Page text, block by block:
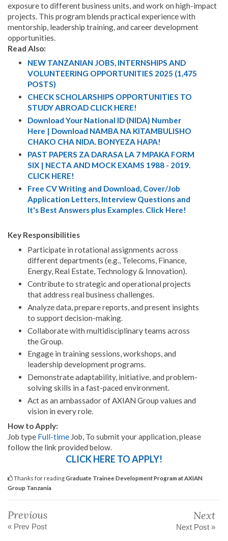
exposure to different business units, and work on high-impact
projects. This program blends practical experience with
mentorship, leadership training, and career development
opportunities.
Read Also:
NEW TANZANIAN JOBS, INTERNSHIPS AND
VOLUNTEERING OPPORTUNITIES 2025 (1,475
POSTS)
CHECK SCHOLARSHIPS OPPORTUNITIES TO
STUDY ABROAD CLICK HERE!
Download Your National ID (NIDA) Number
Here | Download NAMBA NA KITAMBULISHO
CHAKO CHA NIDA. BONYEZA HAPA!
PAST PAPERS ZA DARASA LA 7 MPAKA FORM
SIX | NECTA AND MOCK EXAMS 1988 - 2019.
CLICK HERE!
Free CV Writing and Download, Cover/Job
Application Letters, Interview Questions and
It's Best Answers plus Examples. Click Here!
Key Responsibilities
Participate in rotational assignments across
different departments (e.g., Telecoms, Finance,
Energy, Real Estate, Technology & Innovation).
Contribute to strategic and operational projects
that address real business challenges.
Analyze data, prepare reports, and present insights
to support decision-making.
Collaborate with multidisciplinary teams across
the Group.
Engage in training sessions, workshops, and
leadership development programs.
Demonstrate adaptability, initiative, and problem-
solving skills in a fast-paced environment.
Act as an ambassador of AXIAN Group values and
vision in every role.
How to Apply:
Job type Full-time Job, To submit your application, please
follow the link provided below.
CLICK HERE TO APPLY!
Thanks for readingGraduate Trainee Development Program at AXIAN
Group Tanzania
Previous
« Prev Post
Next
Next Post »